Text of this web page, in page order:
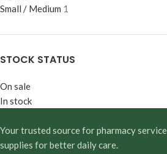
Small / Medium 1
STOCK STATUS
On sale
In stock
Your trusted source for pharmacy
supplies for better daily care.